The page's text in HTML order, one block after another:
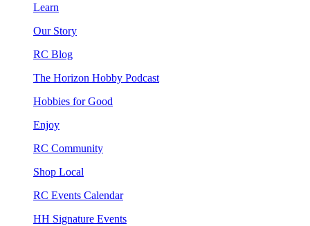
Learn
Our Story
RC Blog
The Horizon Hobby Podcast
Hobbies for Good
Enjoy
RC Community
Shop Local
RC Events Calendar
HH Signature Events